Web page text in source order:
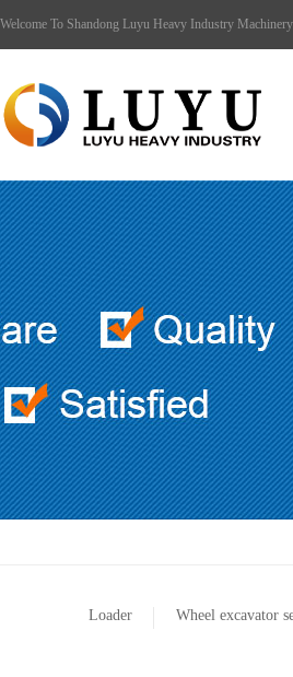
Welcome To Shandong Luyu Heavy Industry
Loader Wheel excavator